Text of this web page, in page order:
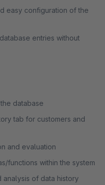
easy configuration of the
entries without
database
tab for customers and
and evaluation
functions within the system
analysis of data history